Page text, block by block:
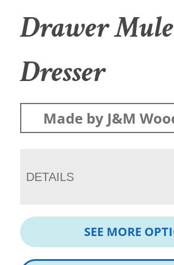
Drawer Mule
Dresser
Made by J&M
DETAILS
SEE MORE